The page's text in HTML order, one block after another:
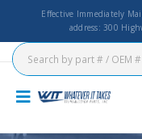
Effective Immediately
address: 300